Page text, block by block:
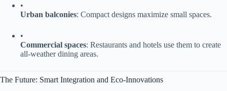
•
​Urban balconies​​: Compact designs maximize small spaces.
•
​Commercial spaces​​: Restaurants and hotels use them to create
all-weather dining areas.
The Future: Smart Integration and Eco-Innovations